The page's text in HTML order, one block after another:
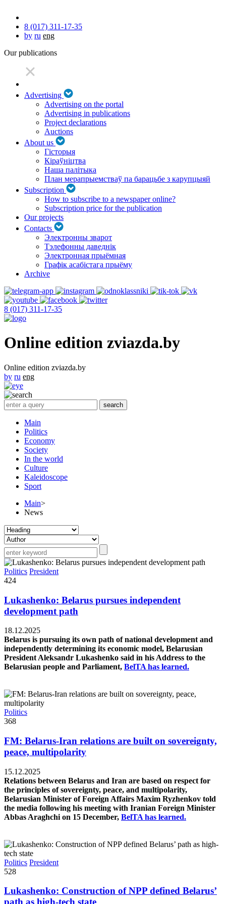
8 (017) 311-17-35
by ru eng
Our publications
Advertising
Advertising on the portal
Advertising in publications
Project declarations
Auctions
About us
Гісторыя
Кіраўніцтва
Наша палітыка
План мерапрыемстваў па барацьбе з карупцыяй
Subscription
How to subscribe to a newspaper online?
Subscription price for the publication
Our projects
Contacts
Электронны зварот
Тэлефонны даведнік
Электронная прыёмная
Графік асабістага прыёму
Archive
8 (017) 311-17-35
Online edition zviazda.by
Online edition zviazda.by
by ru eng
Main
Politics
Economy
Society
In the world
Culture
Kaleidoscope
Sport
Main>
News
Politics President
424
Lukashenko: Belarus pursues independent
development path
18.12.2025
Belarus is pursuing its own path of national development and
independently determining its economic model, Belarusian
President Aleksandr Lukashenko said in his Address to the
Belarusian people and Parliament, BelTA has learned.
Politics
368
FM: Belarus-Iran relations are built on sovereignty,
peace, multipolarity
15.12.2025
Relations between Belarus and Iran are based on respect for
the principles of sovereignty, peace, and multipolarity,
Belarusian Minister of Foreign Affairs Maxim Ryzhenkov told
the media following his meeting with Iranian Foreign Minister
Abbas Araghchi on 15 December, BelTA has learned.
Politics President
528
Lukashenko: Construction of NPP defined Belarus’